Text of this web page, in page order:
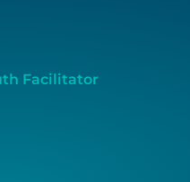
Facilitator